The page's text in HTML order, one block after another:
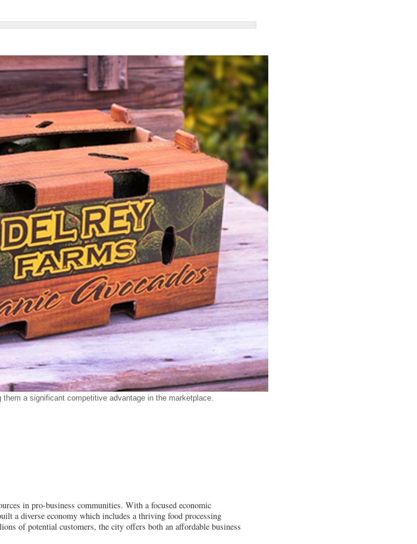
a significant competitive advantage in the marketplace.
in pro-business communities. With a focused economic
a diverse economy which includes a thriving food processing
of potential customers, the city offers both an affordable business